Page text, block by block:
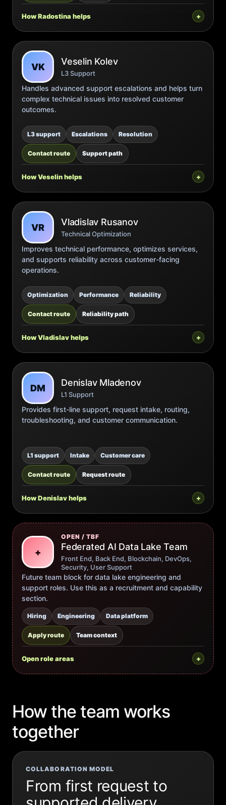
How Radostina helps
VK
Veselin Kolev
L3 Support
Handles advanced support escalations and helps turn
complex technical issues into resolved customer
outcomes.
L3 support Escalations Resolution
Contact route Support path
How Veselin helps
VR
Vladislav Rusanov
Technical Optimization
Improves technical performance, optimizes services,
and supports reliability across customer-facing
operations.
Optimization Performance Reliability
Contact route Reliability path
How Vladislav helps
DM
Denislav Mladenov
L1 Support
Provides first-line support, request intake, routing,
troubleshooting, and customer communication.
L1 support Intake Customer care
Contact route Request route
How Denislav helps
+
OPEN / TBF
Federated AI Data Lake Team
Front End, Back End, Blockchain, DevOps,
Security, User Support
Future team block for data lake engineering and
support roles. Use this as a recruitment and capability
section.
Hiring Engineering Data platform
Apply route Team context
Open role areas
How the team works
together
COLLABORATION MODEL
From first request to